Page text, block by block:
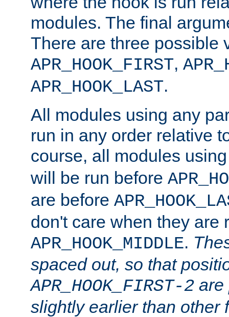
modules. The final
There are three possible
APR_HOOK_FIRST,
APR_HOOK_LAST.
All modules using any
run in any order relative
course, all modules
will be run before
are before
don't care when they are
APR_HOOK_MIDDLE.
spaced out, so that
APR_HOOK_FIRST-2 are
slightly earlier than other